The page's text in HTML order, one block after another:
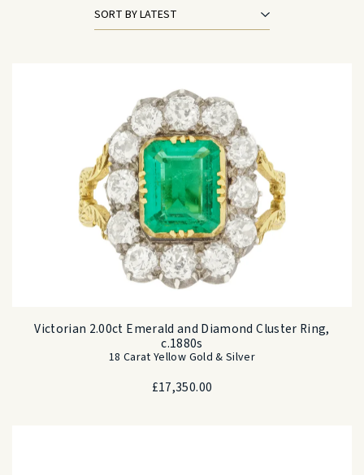
Victorian 2.00ct Emerald and Diamond Cluster Ring,
c.1880s
18 Carat Yellow Gold & Silver
£17,350.00